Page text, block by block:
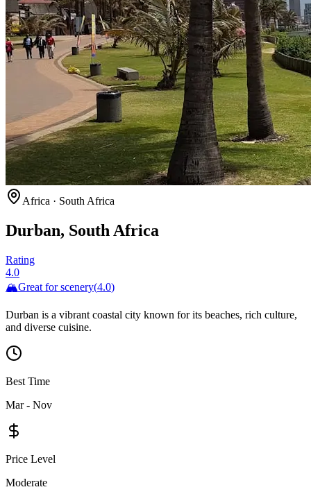
Africa · South Africa
Durban, South Africa
Rating
4.0
🏔️Great for scenery(4.0)
Durban is a vibrant coastal city known for its beaches, rich culture,
and diverse cuisine.
Best Time
Mar - Nov
Price Level
Moderate